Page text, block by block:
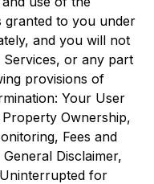
granted to you under
and you will not
Services, or any part
provisions of
Your User
Ownership,
Fees and
Disclaimer,
for